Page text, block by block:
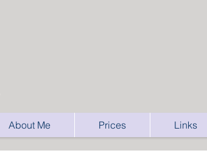
About Me Prices Links